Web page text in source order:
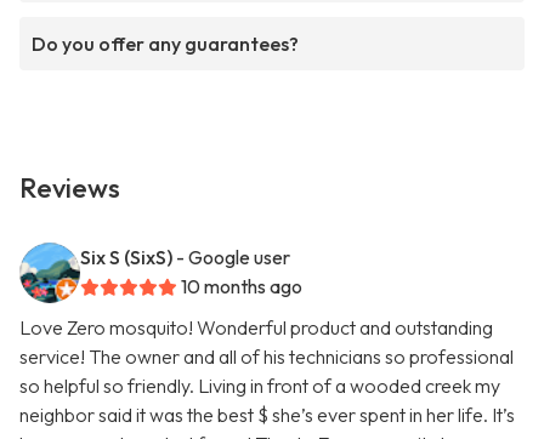
Do you offer any guarantees?
Reviews
Six S (SixS) - Google user
10 months ago
Love Zero mosquito! Wonderful product and outstanding
service! The owner and all of his technicians so professional
so helpful so friendly. Living in front of a wooded creek my
neighbor said it was the best $ she’s ever spent in her life. It’s